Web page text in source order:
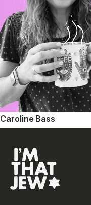
Caroline Bass